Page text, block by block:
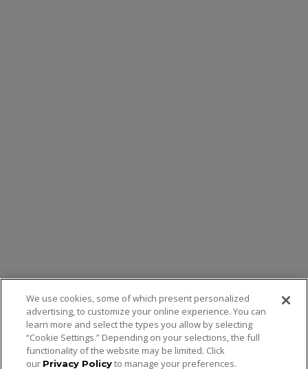
We use cookies, some of which present personalized
advertising, to customize your online experience. You can
learn more and select the types you allow by selecting
“Cookie Settings.” Depending on your selections, the full
functionality of the website may be limited. Click
our Privacy Policyto manage your preferences.